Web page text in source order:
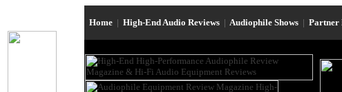
Home | High-End Audio Reviews | Audiophile Shows | Partner